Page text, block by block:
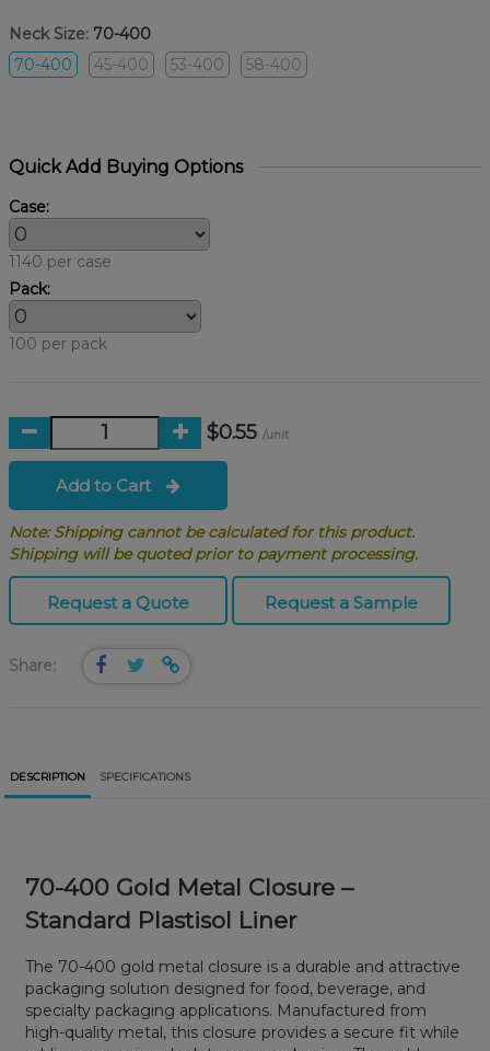
Neck Size: 70-400
70-400
45-400 53-400 58-400
Quick Add Buying Options
Case:
1140 per case
Pack:
100 per pack
$0.55 /unit
Add to Cart
Note: Shipping cannot be calculated for this product.
Shipping will be quoted prior to payment processing.
Request a Quote Request a Sample
Share:
DESCRIPTION SPECIFICATIONS
70-400 Gold Metal Closure –
Standard Plastisol Liner
The 70-400 gold metal closure is a durable and attractive
packaging solution designed for food, beverage, and
specialty packaging applications. Manufactured from
high-quality metal, this closure provides a secure fit while